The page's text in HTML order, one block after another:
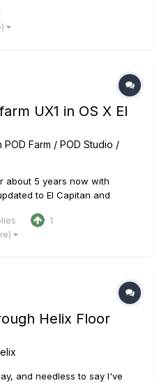
que podria ser? se puede
UX1 in OS X El
POD Farm / POD Studio /
about 5 years now with
to El Capitan and
i try to open Logic Pro 9 it
stops on POD Farm
1
Helix Floor
and needless to say I've